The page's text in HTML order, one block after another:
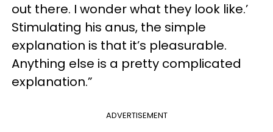
out there. I wonder what they look like.’
Stimulating his anus, the simple
explanation is that it’s pleasurable.
Anything else is a pretty complicated
explanation.”
ADVERTISEMENT